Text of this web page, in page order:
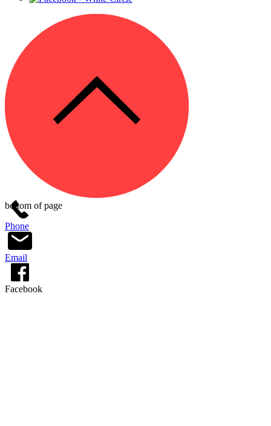
Phone
Email
Facebook
bottom of page